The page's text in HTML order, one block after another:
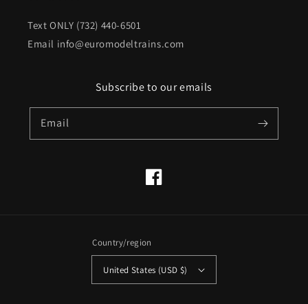
Text ONLY (732) 440-6501
Email info@euromodeltrains.com
Subscribe to our emails
Email
Facebook
Country/region
United States (USD $)